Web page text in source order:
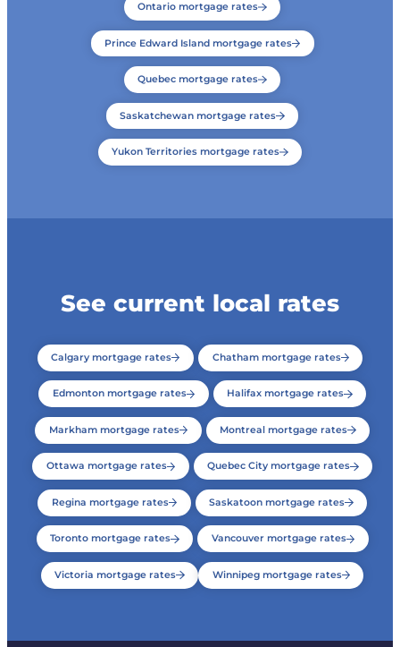
Ontario mortgage rates
Prince Edward Island mortgage rates
Quebec mortgage rates
Saskatchewan mortgage rates
Yukon Territories mortgage rates
See current local rates
Calgary mortgage rates Chatham mortgage rates
Edmonton mortgage rates Halifax mortgage rates
Markham mortgage rates Montreal mortgage rates
Ottawa mortgage rates Quebec City mortgage rates
Regina mortgage rates Saskatoon mortgage rates
Toronto mortgage rates Vancouver mortgage rates
Victoria mortgage rates Winnipeg mortgage rates